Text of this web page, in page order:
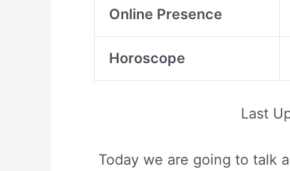
Online Presence
Horoscope
Last
Today we are going to talk